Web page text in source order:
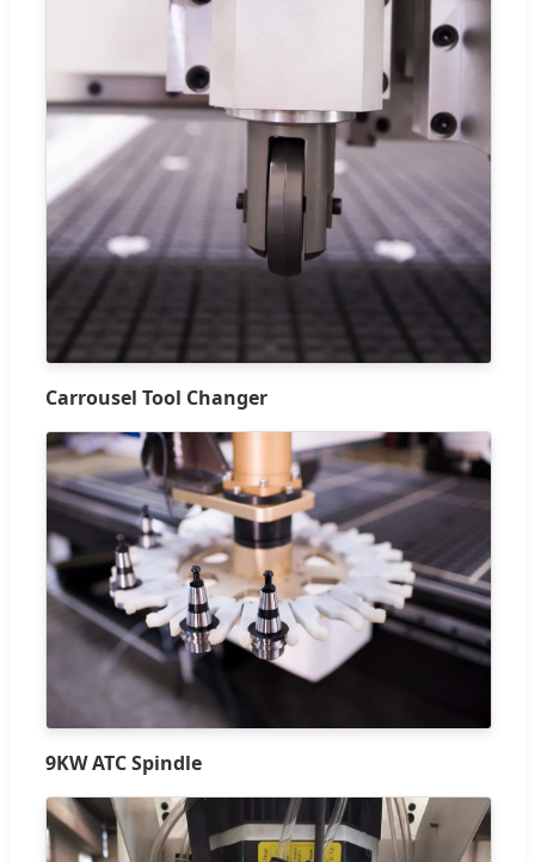
Carrousel Tool Changer
9KW ATC Spindle